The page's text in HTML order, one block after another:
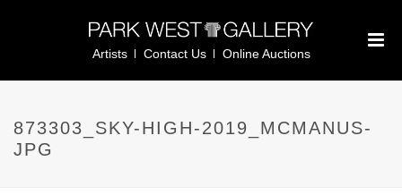
Artists Contact Us Online Auctions
873303_SKY-HIGH-2019_MCMANUS-
JPG